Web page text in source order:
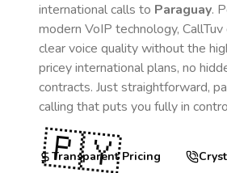
international calls to Paraguay.
modern VoIP technology,
clear voice quality without the
pricey international plans, no
contracts. Just straightforward,
calling that puts you fully in
Transparent Pricing
🇵🇾